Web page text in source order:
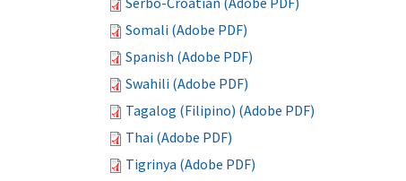
Somali (Adobe PDF)
Spanish (Adobe PDF)
Swahili (Adobe PDF)
Tagalog (Filipino) (Adobe PDF)
Thai (Adobe PDF)
Tigrinya (Adobe PDF)